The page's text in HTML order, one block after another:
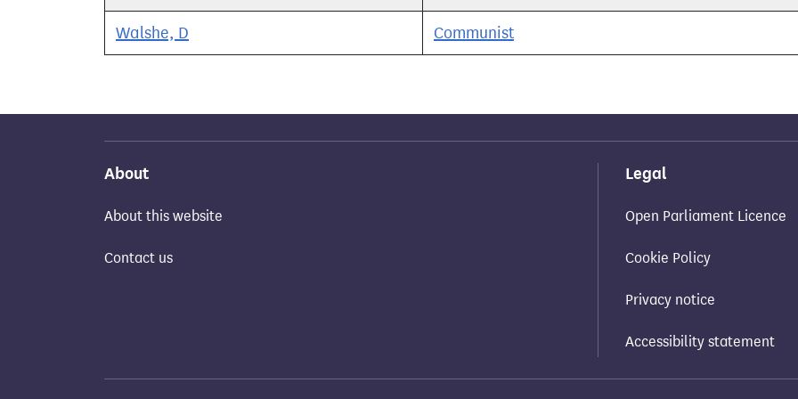
Walshe, D Communist
About
About this website
Contact us
Legal
Open Parliament Licence
Cookie Policy
Privacy notice
Accessibility statement